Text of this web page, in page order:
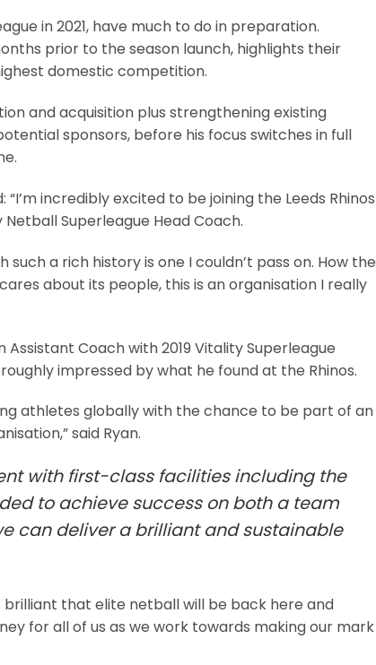
in 2021, have much to do in preparation.
prior to the season launch, highlights their
domestic competition.
and acquisition plus strengthening existing
sponsors, before his focus switches in full
incredibly excited to be joining the Leeds Rhinos
Superleague Head Coach.
a rich history is one I couldn’t pass on. How the
about its people, this is an organisation I really
Coach with 2019 Vitality Superleague
impressed by what he found at the Rhinos.
athletes globally with the chance to be part of an
said Ryan.
with first-class facilities including the
to achieve success on both a team
can deliver a brilliant and sustainable
brilliant that elite netball will be back here and
for all of us as we work towards making our mark